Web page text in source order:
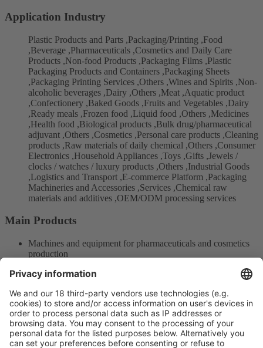
Application Industry
Plastic Products and Parts ,Packaging/Printing ,Food
,Beverage ,Pharmaceuticals ,Cosmetics and Daily Care
Products ,Non-food Products ,Packaging Films ,Plastic
Packaging Products and Containers ,Packaging Sheets
,Packaging Printing Services ,Others ,Wines and Spirits ,Non-
alcoholic beverages ,Dairy ,Others ,Meat ,Aquatic product
,Confectionery ,Baked Goods ,Fruits and Vegetables ,Dairy
,Ready meals ,Frozen food ,Liquid food ,Others ,Medicines
,Health food ,Biological products ,Bulk drug/pharmaceutical
adjuvant ,Others ,Cosmetics ,Personal care products ,Cleaning
products ,Raw materials of daily chemical ,Others ,Consumer
Electronics ,Household Appliances ,Toys ,Gifts ,Jewels /
clocks / watches / luxury products ,Others ,Industrial Goods
,Logistics and Transport ,E-commerce Platform ,Packaging
Machineries and Accessories ,Services ,Chemical raw
materials and additives ,OEM/ODM processing services
Main Products
Machines and equipment for pharmaceuticals and cosmetics
production
Measurement and Testing Machines
Auxiliary Equipment of Packaging
Product Information
Visit the website of